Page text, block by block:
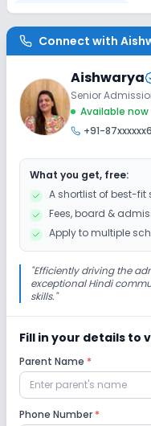
Disabled Friendly
Ramps
Extra Curricular
Art and Craft
Picnics and excursion
No Debate
Infrastructure
Lab
Connect with
Aishwarya
Senior
Available now
+91-
What you get, free:
A shortlist of best-fit
Fees, board &
Apply to multiple
"Efficiently driving the
exceptional Hindi
skills."
Fill in your details to
Parent Name *
Phone Number *